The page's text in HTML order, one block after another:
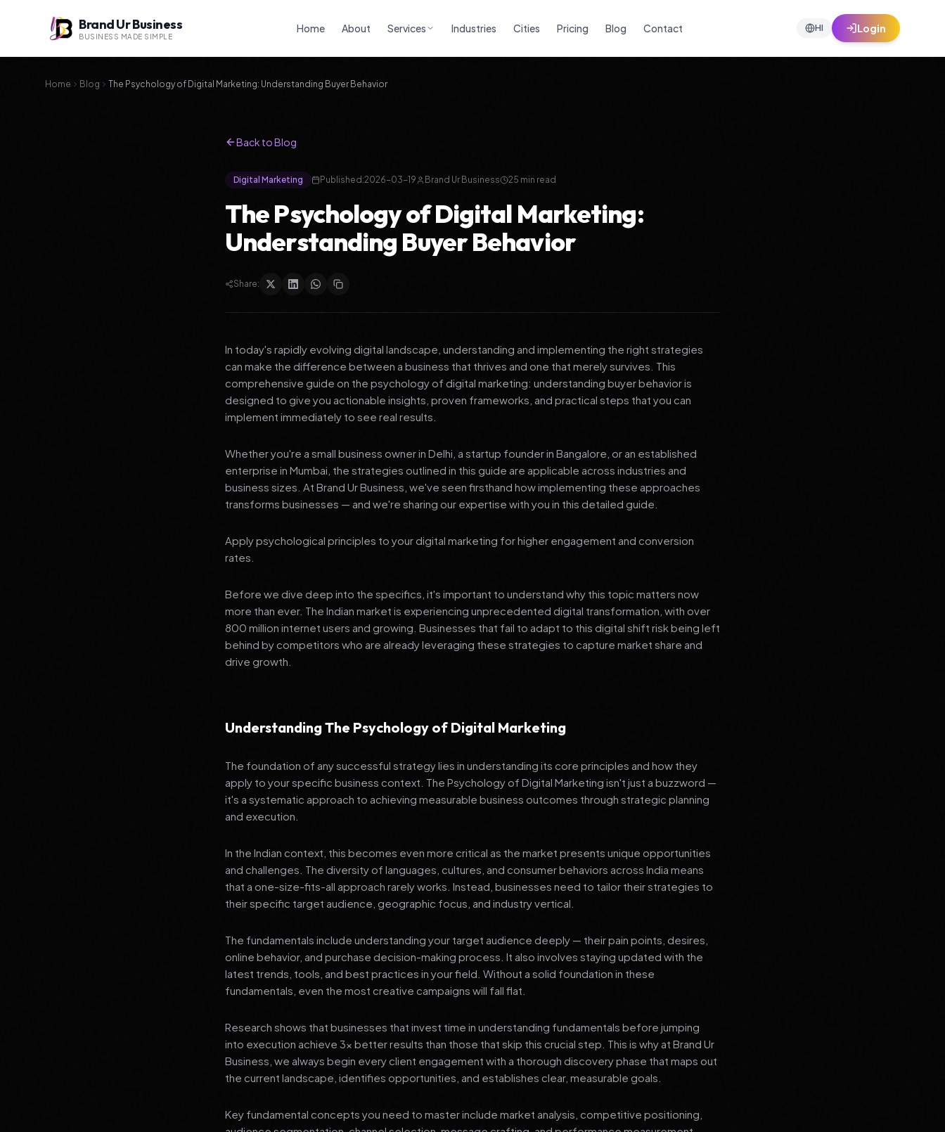
Brand Ur Business
BUSINESS MADE SIMPLE
Home About Services Industries Cities Pricing Blog Contact HI Login
Home Blog The Psychology of Digital Marketing: Understanding Buyer Behavior
Back to Blog
Digital Marketing Published:2026-03-19 Brand Ur Business 25 min read
The Psychology of Digital Marketing:
Understanding Buyer Behavior
Share:
In today's rapidly evolving digital landscape, understanding and implementing the right strategies
can make the difference between a business that thrives and one that merely survives. This
comprehensive guide on the psychology of digital marketing: understanding buyer behavior is
designed to give you actionable insights, proven frameworks, and practical steps that you can
implement immediately to see real results.
Whether you're a small business owner in Delhi, a startup founder in Bangalore, or an established
enterprise in Mumbai, the strategies outlined in this guide are applicable across industries and
business sizes. At Brand Ur Business, we've seen firsthand how implementing these approaches
transforms businesses — and we're sharing our expertise with you in this detailed guide.
Apply psychological principles to your digital marketing for higher engagement and conversion
rates.
Before we dive deep into the specifics, it's important to understand why this topic matters now
more than ever. The Indian market is experiencing unprecedented digital transformation, with over
800 million internet users and growing. Businesses that fail to adapt to this digital shift risk being left
behind by competitors who are already leveraging these strategies to capture market share and
drive growth.
Understanding The Psychology of Digital Marketing
The foundation of any successful strategy lies in understanding its core principles and how they
apply to your specific business context. The Psychology of Digital Marketing isn't just a buzzword —
it's a systematic approach to achieving measurable business outcomes through strategic planning
and execution.
In the Indian context, this becomes even more critical as the market presents unique opportunities
and challenges. The diversity of languages, cultures, and consumer behaviors across India means
that a one-size-fits-all approach rarely works. Instead, businesses need to tailor their strategies to
their specific target audience, geographic focus, and industry vertical.
The fundamentals include understanding your target audience deeply — their pain points, desires,
online behavior, and purchase decision-making process. It also involves staying updated with the
latest trends, tools, and best practices in your field. Without a solid foundation in these
fundamentals, even the most creative campaigns will fall flat.
Research shows that businesses that invest time in understanding fundamentals before jumping
into execution achieve 3x better results than those that skip this crucial step. This is why at Brand Ur
Business, we always begin every client engagement with a thorough discovery phase that maps out
the current landscape, identifies opportunities, and establishes clear, measurable goals.
Key fundamental concepts you need to master include market analysis, competitive positioning,